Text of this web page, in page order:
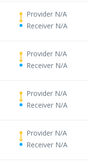
Provider N/A
Receiver N/A
Provider N/A
Receiver N/A
Provider N/A
Receiver N/A
Provider N/A
Receiver N/A